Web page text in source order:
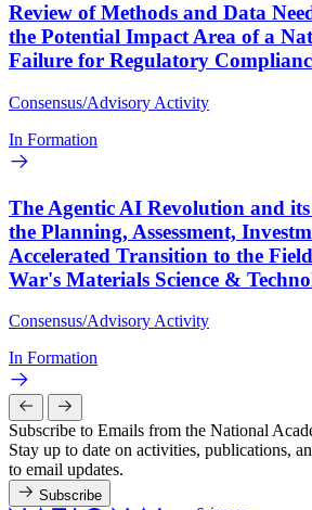
Review of Methods and Data
the Potential Impact Area of a
Failure for Regulatory
Consensus/Advisory Activity
In Formation
The Agentic AI Revolution and
the Planning, Assessment,
Accelerated Transition to the
War's Materials Science &
Consensus/Advisory Activity
In Formation
Subscribe to Emails from the National
Stay up to date on activities, publications,
to email updates.
Subscribe